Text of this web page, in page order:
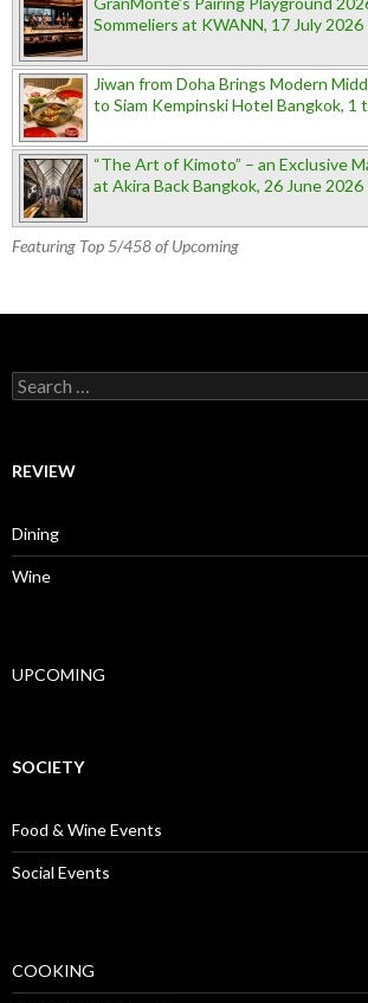
Sommeliers at KWANN, 17 July 2026
Jiwan from Doha Brings Modern
to Siam Kempinski Hotel Bangkok, 1
“The Art of Kimoto” – an Exclusive
at Akira Back Bangkok, 26 June 2026
Featuring Top 5/458 of Upcoming
Search for:
REVIEW
Dining
Wine
UPCOMING
SOCIETY
Food & Wine Events
Social Events
COOKING